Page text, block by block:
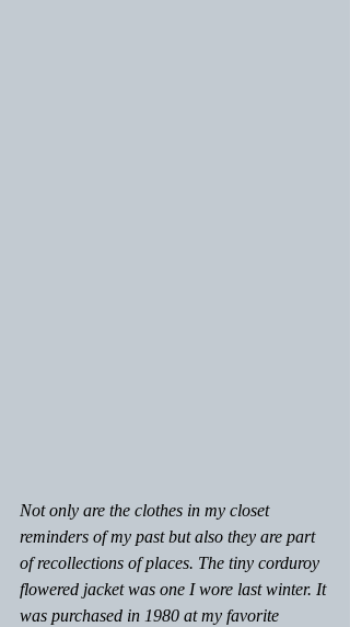
Not only are the clothes in my closet
reminders of my past but also they are part
of recollections of places. The tiny corduroy
flowered jacket was one I wore last winter. It
was purchased in 1980 at my favorite